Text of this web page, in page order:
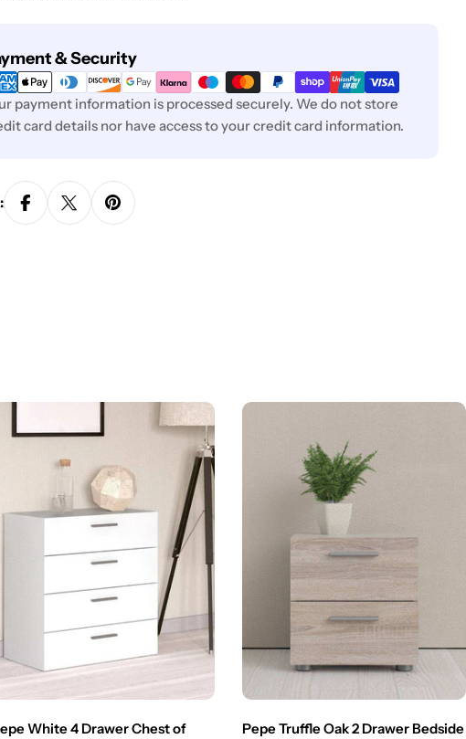
& Security
payment information is processed securely. We do not store
card details nor have access to your credit card information.
White 4 Drawer Chest of
Pepe Truffle Oak 2 Drawer Bedside